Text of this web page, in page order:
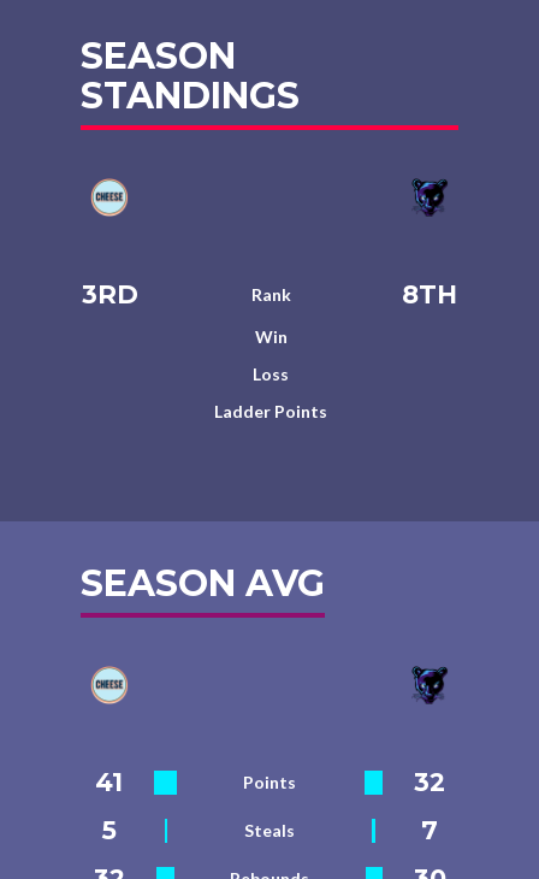
SEASON
STANDINGS
3RD Rank 8TH
Win
Loss
Ladder Points
SEASON AVG
41 Points
32
5
Steals
7